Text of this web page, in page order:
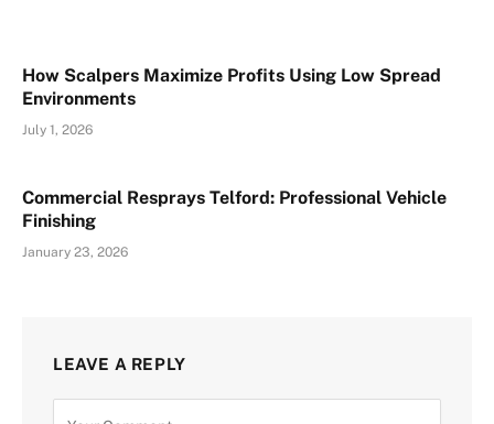
How Scalpers Maximize Profits Using Low Spread
Environments
July 1, 2026
Commercial Resprays Telford: Professional Vehicle
Finishing
January 23, 2026
LEAVE A REPLY